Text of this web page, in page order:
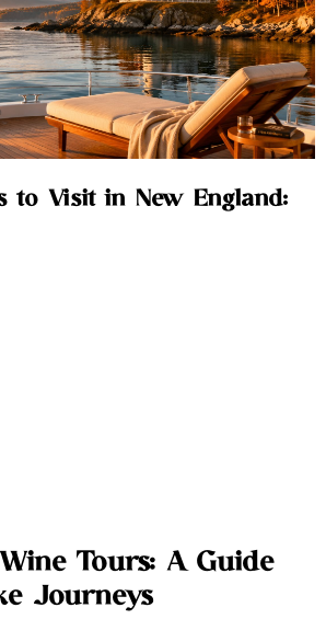
to Visit in New England:
Tours: A Guide
Journeys